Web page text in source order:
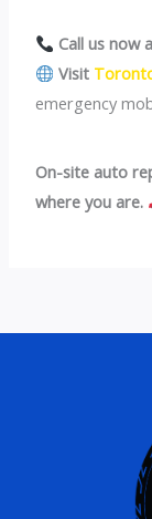
Call us now
Visit
emergency
On-site auto
where you are.